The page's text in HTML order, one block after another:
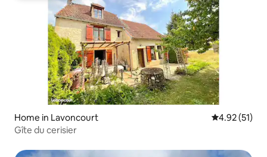
Home in Lavoncourt 4.92 out of 5
4.92 (51)
Gîte du cerisier